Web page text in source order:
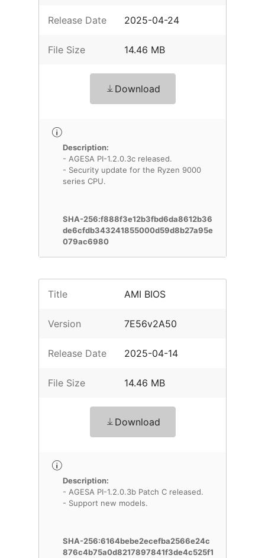
Release Date 2025-04-24
File Size 14.46 MB
Download
Description:
- AGESA PI-1.2.0.3c released.
- Security update for the Ryzen 9000
series CPU.
SHA-256:f888f3e12b3fbd6da8612b36
de6cfdb343241855000d59d8b27a95e
079ac6980
Title AMI BIOS
Version 7E56v2A50
Release Date 2025-04-14
File Size 14.46 MB
Download
Description:
- AGESA PI-1.2.0.3b Patch C released.
- Support new models.
SHA-256:6164bebe2ecefba2566e24c
876c4b75a0d8217897841f3de4c525f1